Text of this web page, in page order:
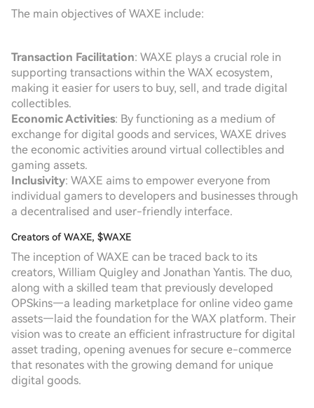
The main objectives of WAXE include:
Transaction Facilitation: WAXE plays a crucial role in
supporting transactions within the WAX ecosystem,
making it easier for users to buy, sell, and trade digital
collectibles.
Economic Activities: By functioning as a medium of
exchange for digital goods and services, WAXE drives
the economic activities around virtual collectibles and
gaming assets.
Inclusivity: WAXE aims to empower everyone from
individual gamers to developers and businesses through
a decentralised and user-friendly interface.
Creators of WAXE, $WAXE
The inception of WAXE can be traced back to its
creators, William Quigley and Jonathan Yantis. The duo,
along with a skilled team that previously developed
OPSkins—a leading marketplace for online video game
assets—laid the foundation for the WAX platform. Their
vision was to create an efficient infrastructure for digital
asset trading, opening avenues for secure e-commerce
that resonates with the growing demand for unique
digital goods.